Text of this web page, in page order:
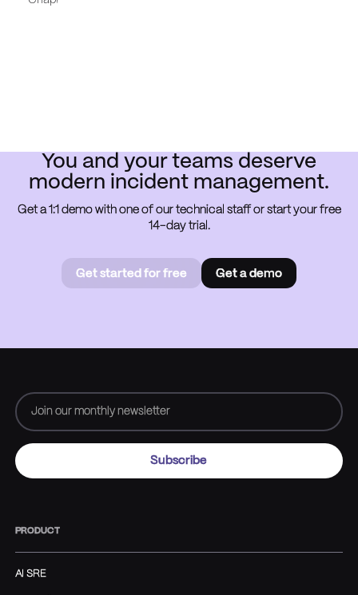
You and your teams deserve
modern incident management.
Get a 1:1 demo with one of our technical staff or start your free
14-day trial.
Get started for free
Get a demo
Book a
PRODUCT
AI SRE